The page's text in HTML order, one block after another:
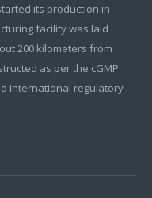
its production in
facility was laid
200 kilometers from
as per the cGMP
international regulatory